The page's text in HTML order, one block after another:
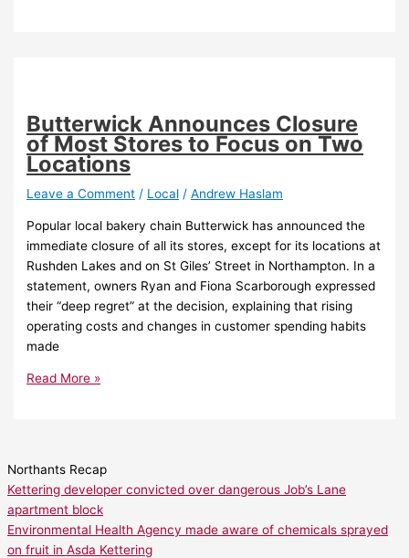
Butterwick Announces Closure
of Most Stores to Focus on Two
Locations
Leave a Comment / Local /Andrew Haslam
Popular local bakery chain Butterwick has announced the
immediate closure of all its stores, except for its locations at
Rushden Lakes and on St Giles’ Street in Northampton. In a
statement, owners Ryan and Fiona Scarborough expressed
their “deep regret” at the decision, explaining that rising
operating costs and changes in customer spending habits
made
Read More »
Northants Recap
Kettering developer convicted over dangerous Job’s Lane
apartment block
Environmental Health Agency made aware of chemicals sprayed
on fruit in Asda Kettering